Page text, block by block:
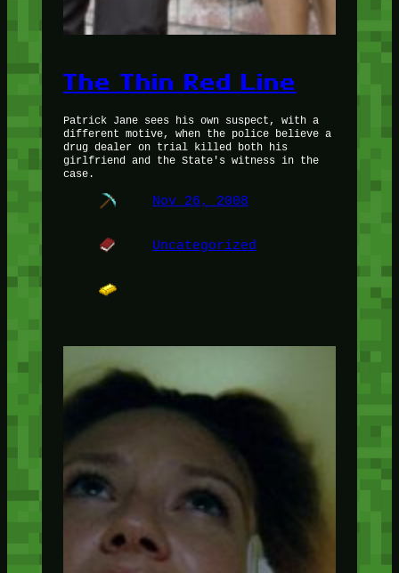
The Thin Red Line
Patrick Jane sees his own suspect, with a
different motive, when the police believe a
drug dealer on trial killed both his
girlfriend and the State's witness in the
case.
Nov 26, 2008
Uncategorized